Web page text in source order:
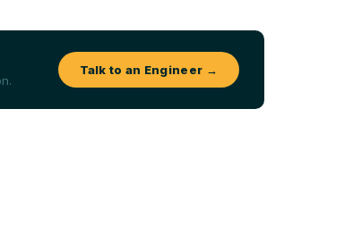
Talk to an Engineer →